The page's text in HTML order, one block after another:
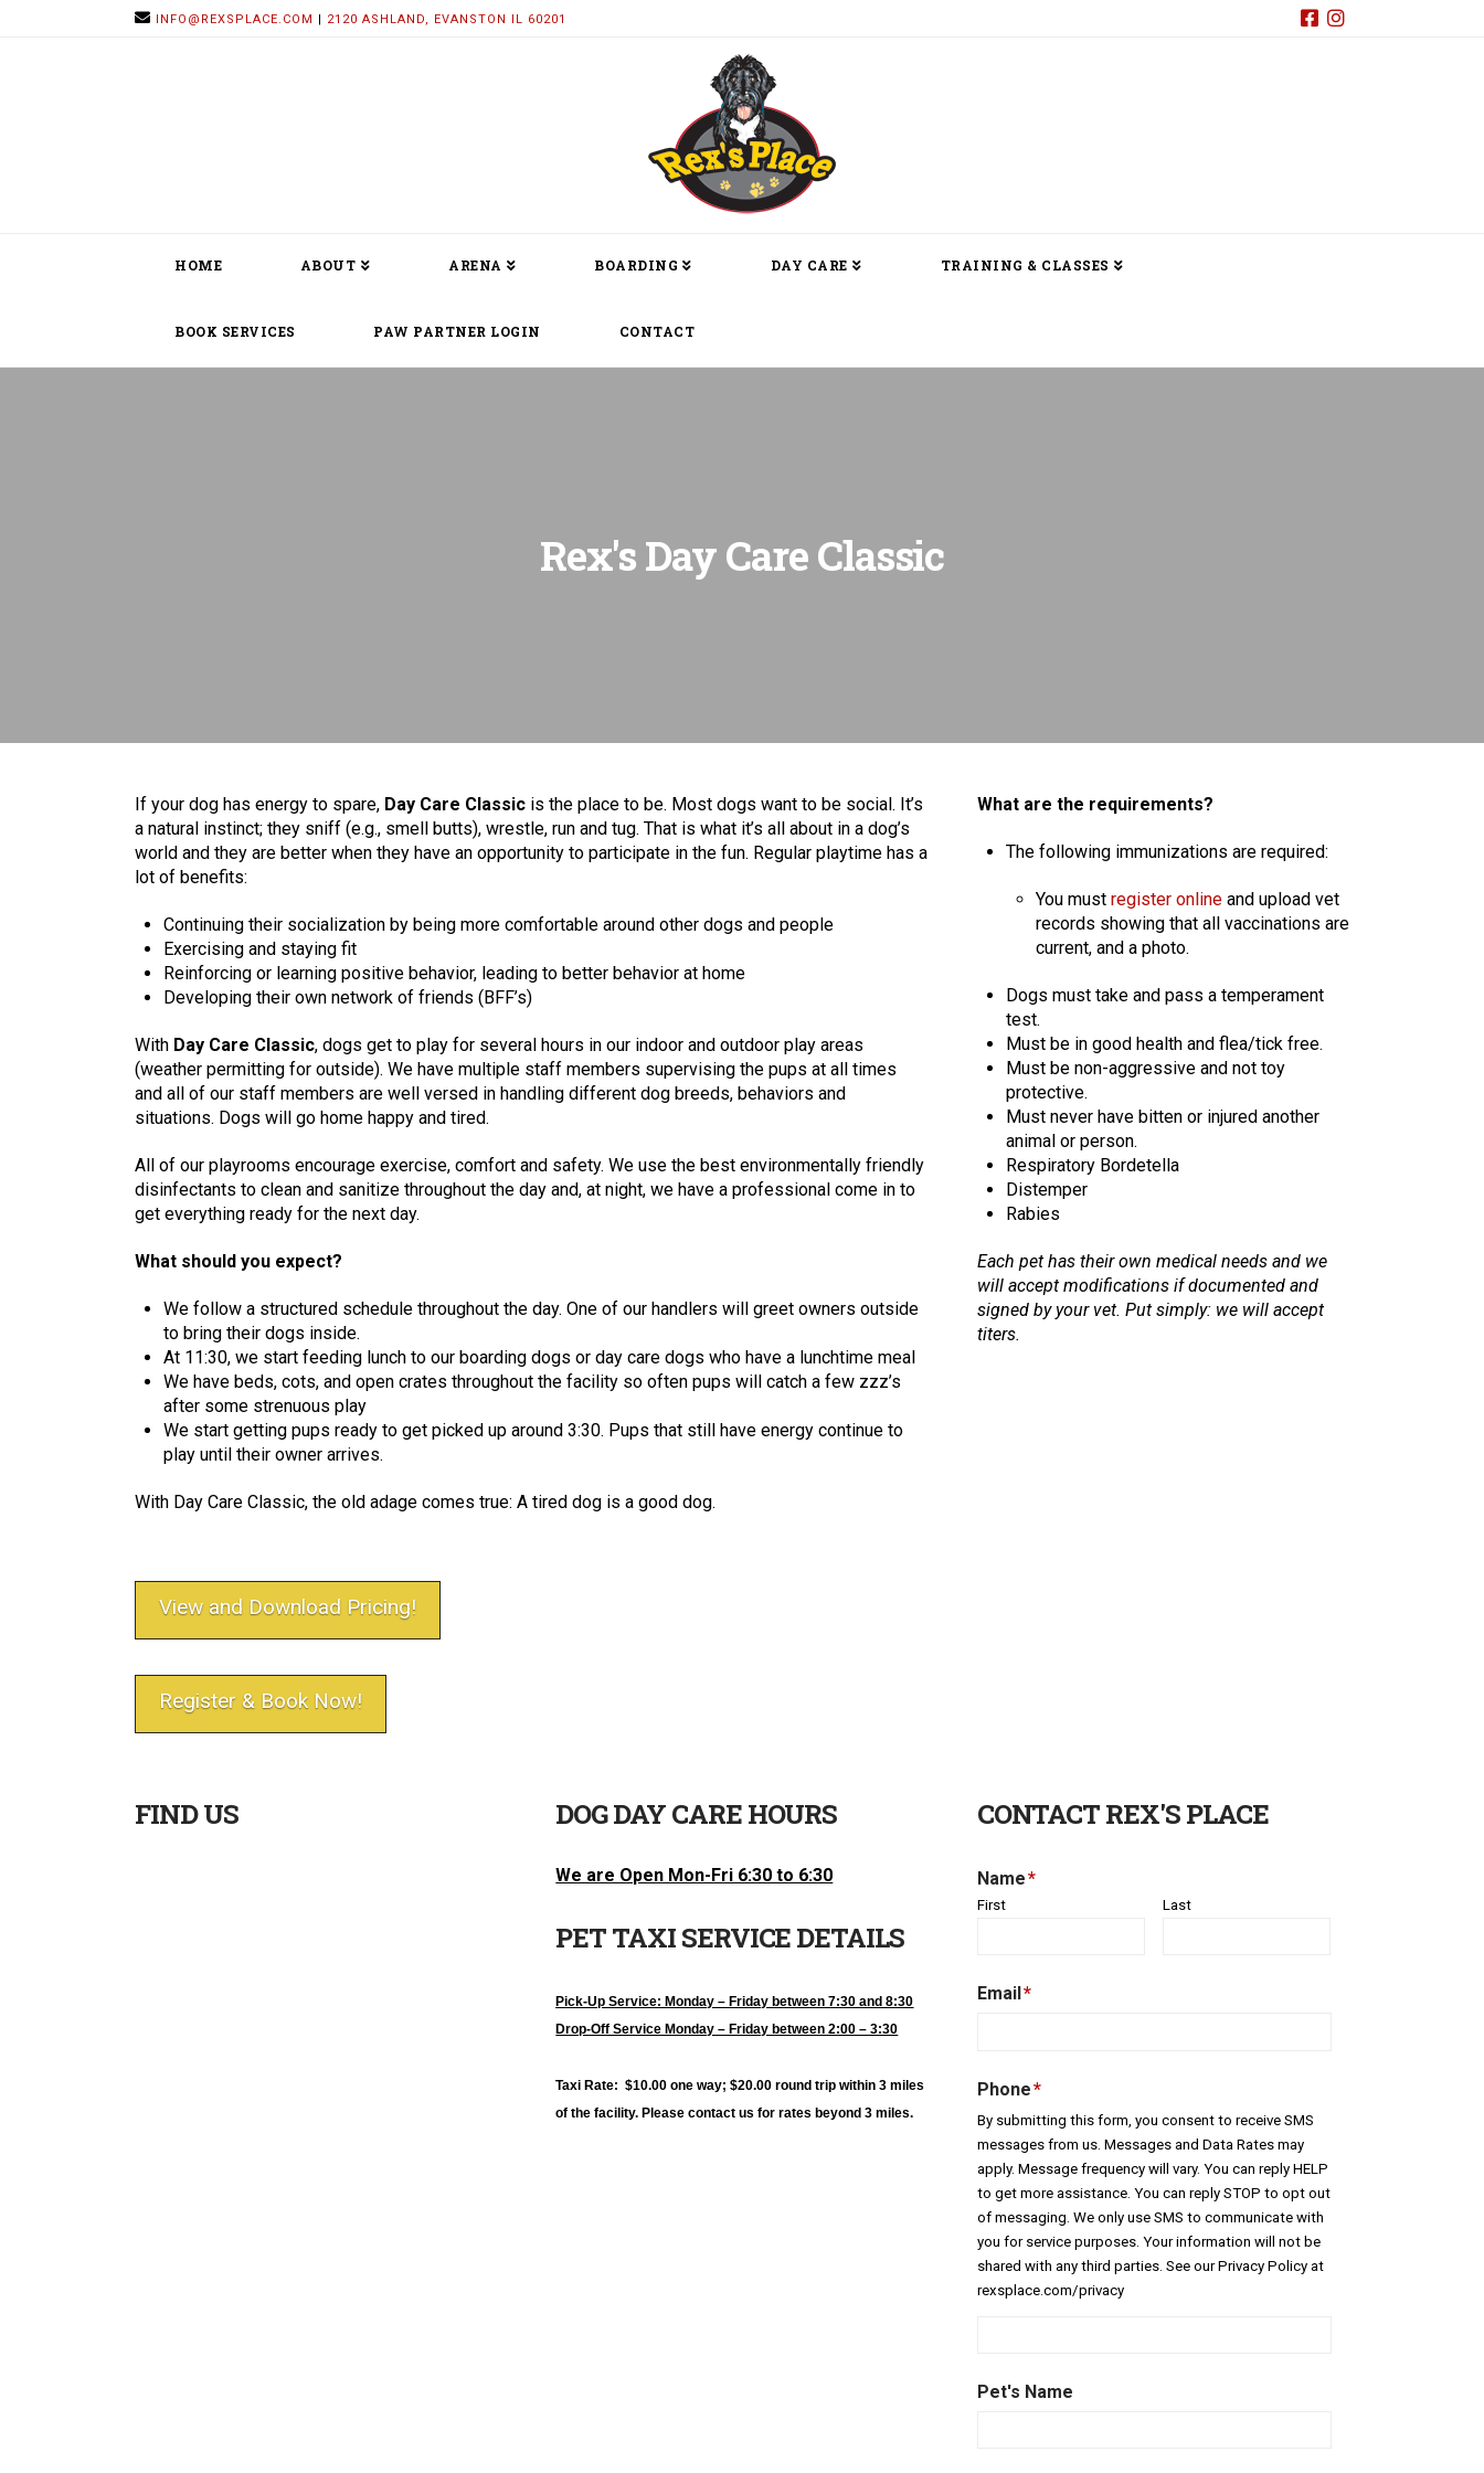
INFO@REXSPLACE.COM | 2120 ASHLAND, EVANSTON IL 60201
HOME ABOUT ARENA BOARDING DAY CARE TRAINING & CLASSES
BOOK SERVICES PAW PARTNER LOGIN CONTACT
Rex's Day Care Classic
If your dog has energy to spare, Day Care Classic is the place to be. Most dogs want to be social. It’s
a natural instinct; they sniff (e.g., smell butts), wrestle, run and tug. That is what it’s all about in a dog’s
world and they are better when they have an opportunity to participate in the fun. Regular playtime has a
lot of benefits:
Continuing their socialization by being more comfortable around other dogs and people
Exercising and staying fit
Reinforcing or learning positive behavior, leading to better behavior at home
Developing their own network of friends (BFF’s)
With Day Care Classic, dogs get to play for several hours in our indoor and outdoor play areas
(weather permitting for outside). We have multiple staff members supervising the pups at all times
and all of our staff members are well versed in handling different dog breeds, behaviors and
situations. Dogs will go home happy and tired.
All of our playrooms encourage exercise, comfort and safety. We use the best environmentally friendly
disinfectants to clean and sanitize throughout the day and, at night, we have a professional come in to
get everything ready for the next day.
What should you expect?
We follow a structured schedule throughout the day. One of our handlers will greet owners outside
to bring their dogs inside.
At 11:30, we start feeding lunch to our boarding dogs or day care dogs who have a lunchtime meal
We have beds, cots, and open crates throughout the facility so often pups will catch a few zzz’s
after some strenuous play
We start getting pups ready to get picked up around 3:30. Pups that still have energy continue to
play until their owner arrives.
With Day Care Classic, the old adage comes true: A tired dog is a good dog.
What are the requirements?
The following immunizations are required:
You must register onlineand upload vet
records showing that all vaccinations are
current, and a photo.
Dogs must take and pass a temperament
test.
Must be in good health and flea/tick free.
Must be non-aggressive and not toy
protective.
Must never have bitten or injured another
animal or person.
Respiratory Bordetella
Distemper
Rabies
Each pet has their own medical needs and we
will accept modifications if documented and
signed by your vet. Put simply: we will accept
titers.
View and Download Pricing!
Register & Book Now!
FIND US DOG DAY CARE HOURS
We are Open Mon-Fri 6:30 to 6:30
PET TAXI SERVICE DETAILS
Pick-Up Service: Monday – Friday between 7:30 and 8:30
Drop-Off Service Monday – Friday between 2:00 – 3:30
Taxi Rate: $10.00 one way; $20.00 round trip within 3 miles
of the facility. Please contact us for rates beyond 3 miles.
CONTACT REX'S PLACE
Name*
First Last
Email *
Phone*
By submitting this form, you consent to receive SMS
messages from us. Messages and Data Rates may
apply. Message frequency will vary. You can reply HELP
to get more assistance. You can reply STOP to opt out
of messaging. We only use SMS to communicate with
you for service purposes. Your information will not be
shared with any third parties. See our Privacy Policy at
rexsplace.com/privacy
Pet's Name